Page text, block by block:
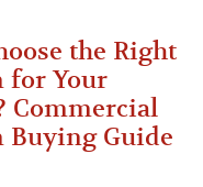
the Right
for Your
Commercial
Buying Guide